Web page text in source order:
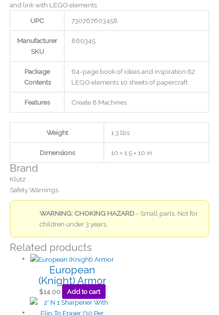
and link with LEGO elements.
UPC
730767603458
Manufacturer
SKU
860345
Package
Contents
64-page book of ideas and inspiration 62
LEGO elements 10 sheets of papercraft
Features Create 8 Machines
Weight 1.3 lbs
Dimensions 10 × 1.5 × 10 in
Brand
Klutz
Safety Warnings
WARNING: CHOKING HAZARD - Small parts. Not for
children under 3 years.
Related products
European
(Knight) Armor
$14.00 Add to cart